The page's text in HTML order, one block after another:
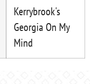
Kerrybrook's
Georgia On My
Mind